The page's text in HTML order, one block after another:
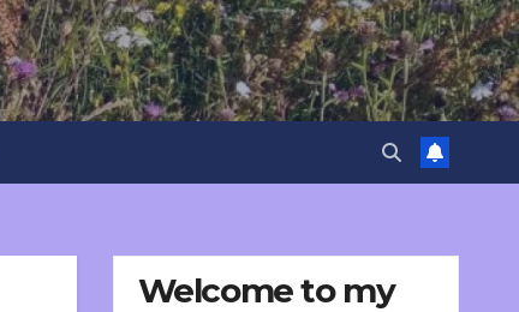
Welcome to my